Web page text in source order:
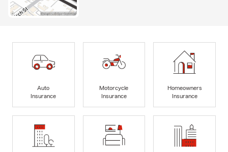
Auto
Insurance
Motorcycle
Insurance
Homeowners
Insurance